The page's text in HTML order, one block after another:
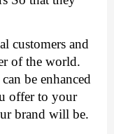
customers and
of the world.
be enhanced
offer to your
brand will be.